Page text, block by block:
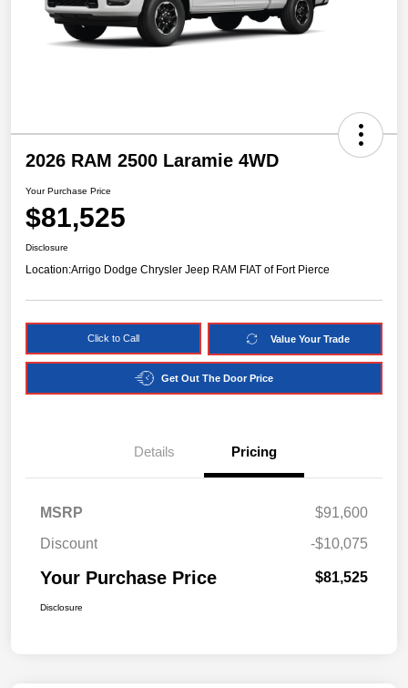
2026 RAM 2500 Laramie 4WD
Your Purchase Price
$81,525
Disclosure
Location:Arrigo Dodge Chrysler Jeep RAM FIAT of Fort Pierce
Click to Call Value Your Trade
Get Out The Door Price
Details Pricing
MSRP
$91,600
Discount
-$10,075
Your Purchase Price $81,525
Disclosure